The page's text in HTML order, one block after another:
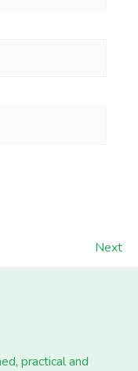
Next
practical and